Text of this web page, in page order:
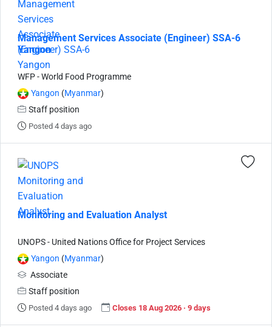
Management Services Associate (Engineer) SSA-6
Yangon
WFP - World Food Programme
Yangon (Myanmar)
Staff position
Posted 4 days ago
Monitoring and Evaluation Analyst
UNOPS - United Nations Office for Project Services
Yangon (Myanmar)
Associate
Staff position
Posted 4 days ago Closes 18 Aug 2026 · 9 days